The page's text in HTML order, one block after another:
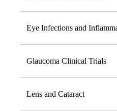
Eye Infections and
Glaucoma Clinical Trials
Lens and Cataract